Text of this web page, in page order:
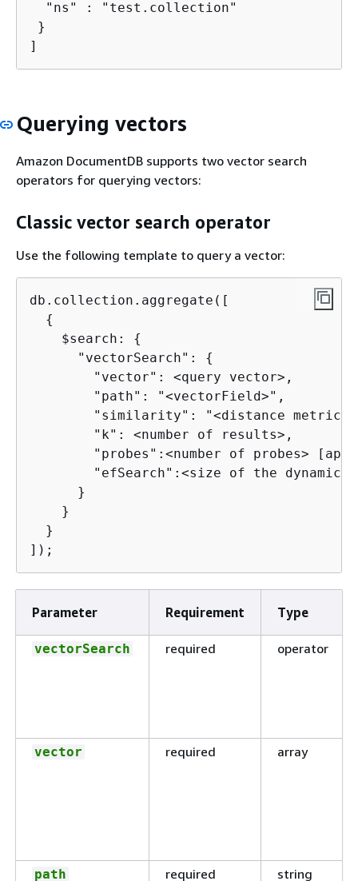
  "ns" : "test.collection"
}
]
Querying vectors
Amazon DocumentDB supports two vector search
operators for querying vectors:
Classic vector search operator
Use the following template to query a vector:
db.collection.aggregate([
{
    $search:
{
      "vectorSearch":
{
        "vector": <query vector>,
        "path": "<vectorField>",
"similarity": "<distance
        "k": <number of results>,
"probes":<number of probes>
"efSearch":<size of the dynamic
      }
    }
  }
]);
Parameter Requirement Type
vectorSearch required operator
vector required array
path required string